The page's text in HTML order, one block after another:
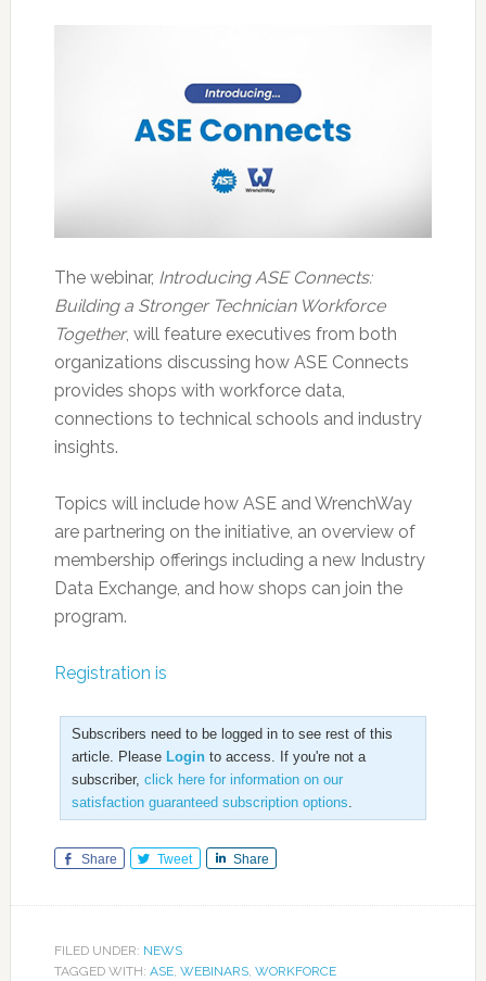
The webinar, Introducing ASE Connects:
Building a Stronger Technician Workforce
Together, will feature executives from both
organizations discussing how ASE Connects
provides shops with workforce data,
connections to technical schools and industry
insights.
Topics will include how ASE and WrenchWay
are partnering on the initiative, an overview of
membership offerings including a new Industry
Data Exchange, and how shops can join the
program.
Registration is
Subscribers need to be logged in to see rest of this
article. Please Loginto access. If you're not a
subscriber, click here for information on our
satisfaction guaranteed subscription options
Share Tweet Share
FILED UNDER: NEWS
TAGGED WITH: ASE, WEBINARS, WORKFORCE